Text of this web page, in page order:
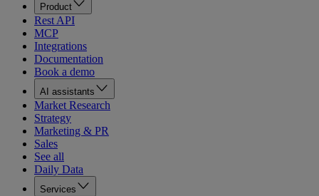
Product
Rest API
MCP
Integrations
Documentation
Book a demo
AI assistants
Market Research
Strategy
Marketing & PR
Sales
See all
Daily Data
Services